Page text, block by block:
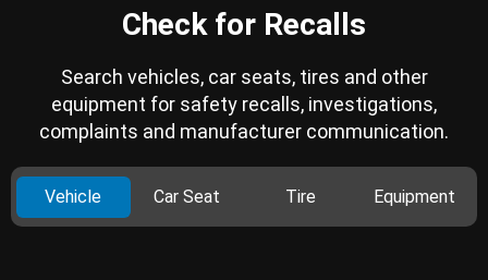
Check for Recalls
Search vehicles, car seats, tires and other
equipment for safety recalls, investigations,
complaints and manufacturer communication.
Vehicle Car Seat Tire Equipment